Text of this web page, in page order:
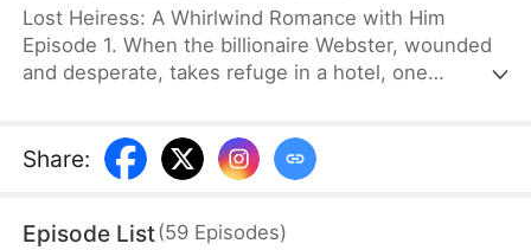
Lost Heiress: A Whirlwind Romance with Him
Episode 1. When the billionaire Webster, wounded
and desperate, takes refuge in a hotel, one
break. But their brief encounter becomes a storm
of betrayal and greed, as Dalle’s life is torn apart by
fades, a missing ring resurfaces, pulling Webster
Share:
Episode List(59 Episodes)